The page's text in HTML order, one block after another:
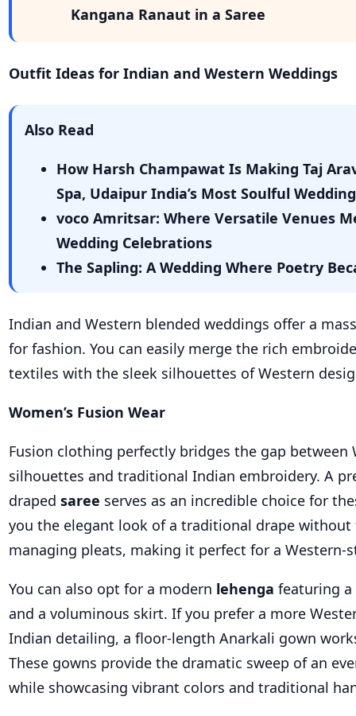
Kangana Ranaut in a Saree
Outfit Ideas for Indian and Western Weddings
Also Read
How Harsh Champawat Is Making Taj
Spa, Udaipur India’s Most Soulful
voco Amritsar: Where Versatile Venues
Wedding Celebrations
The Sapling: A Wedding Where Poetry
Indian and Western blended weddings offer a
for fashion. You can easily merge the rich
textiles with the sleek silhouettes of Western
Women’s Fusion Wear
Fusion clothing perfectly bridges the gap between
silhouettes and traditional Indian embroidery. A
draped saree serves as an incredible choice for
you the elegant look of a traditional drape without
managing pleats, making it perfect for a Western-
You can also opt for a modern lehenga featuring
and a voluminous skirt. If you prefer a more
Indian detailing, a floor-length Anarkali gown
These gowns provide the dramatic sweep of an
while showcasing vibrant colors and traditional